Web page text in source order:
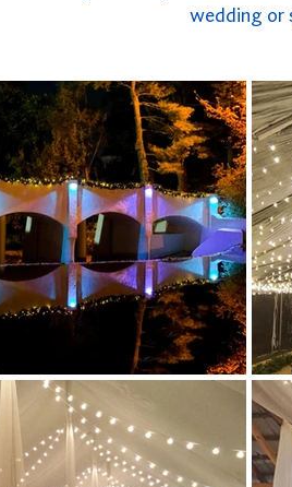
wedding or